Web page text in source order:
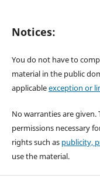
Notices:
You do not have to
material in the public
applicableexception or
No warranties are given.
permissions necessary
rights such as publicity,
use the material.